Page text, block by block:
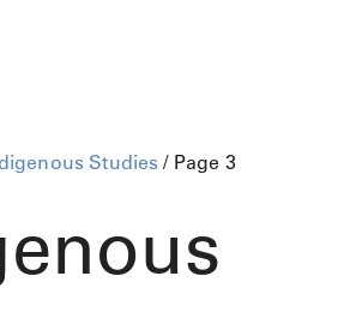
Studies/ Page 3